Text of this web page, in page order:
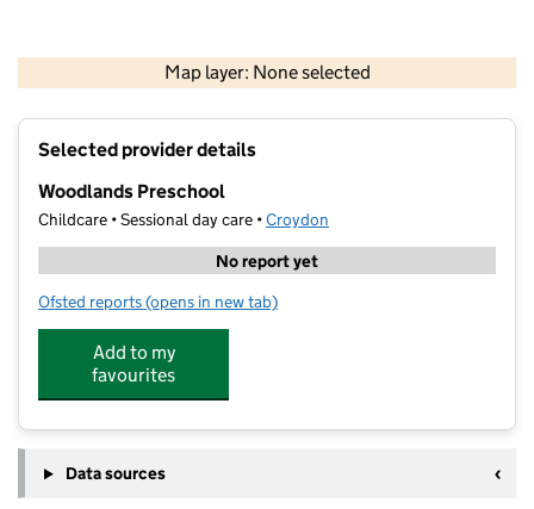
Map layer: None selected
Contains OS data © Crown copyright and database rights 2026
Selected provider details
Woodlands Preschool
Childcare • Sessional day care •Croydon
No report yet
Ofsted reports for Woodlands Preschool
(opens in new tab)
Add to my
favourites
Data sources